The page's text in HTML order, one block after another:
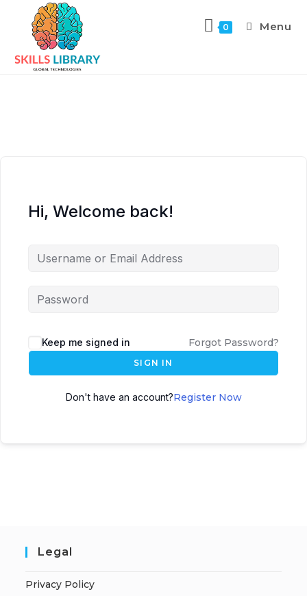
0 Menu
Hi, Welcome back!
Keep me signed in Forgot Password?
SIGN IN
Don't have an account?Register Now
Legal
Privacy Policy